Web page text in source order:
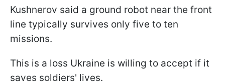
Kushnerov said a ground robot near the front
line typically survives only five to ten
missions.
This is a loss Ukraine is willing to accept if it
saves soldiers' lives.